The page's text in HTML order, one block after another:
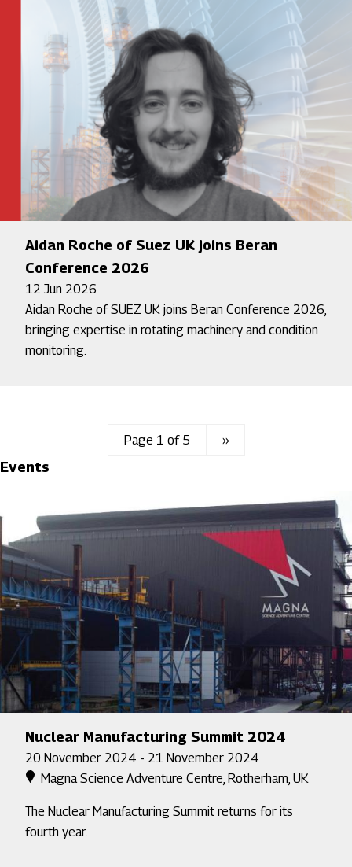
Aidan Roche of Suez UK joins Beran
Conference 2026
12 Jun 2026
Aidan Roche of SUEZ UK joins Beran Conference 2026,
bringing expertise in rotating machinery and condition
monitoring.
Page 1 of 5 Next
››
Events
Nuclear Manufacturing Summit 2024
20 November 2024 - 21 November 2024
Magna Science Adventure Centre, Rotherham, UK
The Nuclear Manufacturing Summit returns for its
fourth year.